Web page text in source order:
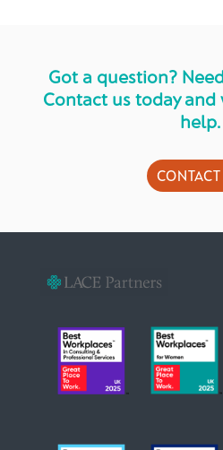
Got a question?
Contact us today
help.